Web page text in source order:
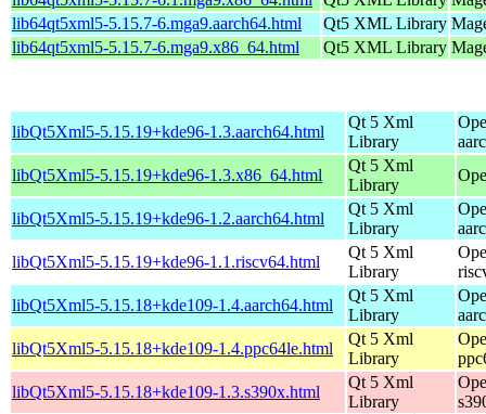
lib64qt5xml5-5.15.7-6.mga9.aarch64.html
Qt5 XML Library
lib64qt5xml5-5.15.7-6.mga9.x86_64.html
Qt5 XML Library
libQt5Xml5-5.15.19+kde96-1.3.aarch64.html
Qt 5 Xml
Library
libQt5Xml5-5.15.19+kde96-1.3.x86_64.html
Qt 5 Xml
Library
libQt5Xml5-5.15.19+kde96-1.2.aarch64.html
Qt 5 Xml
Library
libQt5Xml5-5.15.19+kde96-1.1.riscv64.html
Qt 5 Xml
Library
libQt5Xml5-5.15.18+kde109-1.4.aarch64.html
Qt 5 Xml
Library
libQt5Xml5-5.15.18+kde109-1.4.ppc64le.html
Qt 5 Xml
Library
libQt5Xml5-5.15.18+kde109-1.3.s390x.html
Qt 5 Xml
Library